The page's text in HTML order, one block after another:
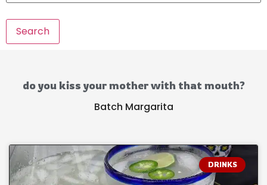
Search
do you kiss your mother with that mouth?
Batch Margarita
DRINKS